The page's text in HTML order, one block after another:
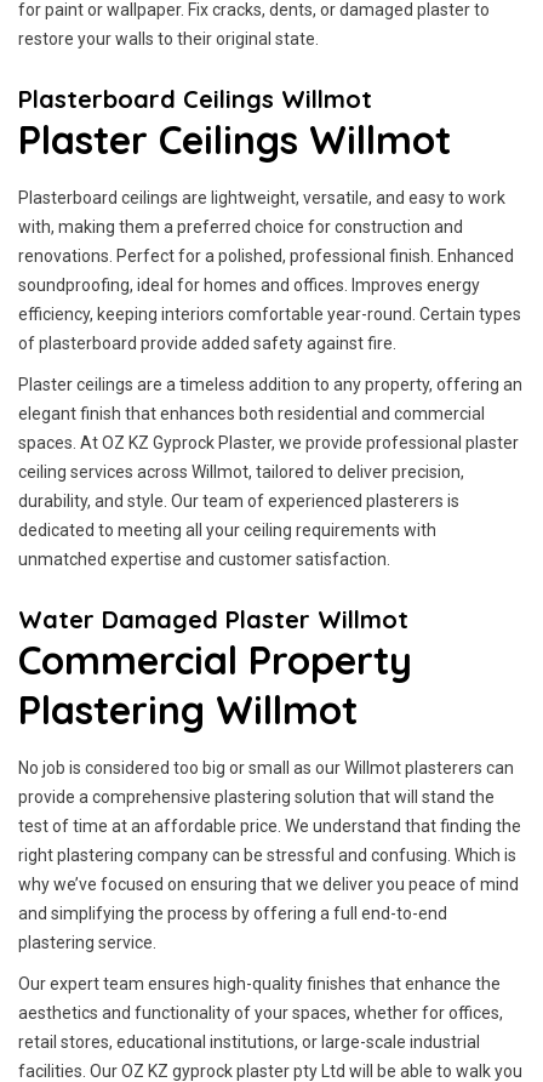
for paint or wallpaper. Fix cracks, dents, or damaged plaster to
restore your walls to their original state.
Plasterboard Ceilings Willmot
Plaster Ceilings Willmot
Plasterboard ceilings are lightweight, versatile, and easy to work
with, making them a preferred choice for construction and
renovations. Perfect for a polished, professional finish. Enhanced
soundproofing, ideal for homes and offices. Improves energy
efficiency, keeping interiors comfortable year-round. Certain types
of plasterboard provide added safety against fire.
Plaster ceilings are a timeless addition to any property, offering an
elegant finish that enhances both residential and commercial
spaces. At OZ KZ Gyprock Plaster, we provide professional plaster
ceiling services across Willmot, tailored to deliver precision,
durability, and style. Our team of experienced plasterers is
dedicated to meeting all your ceiling requirements with
unmatched expertise and customer satisfaction.
Water Damaged Plaster Willmot
Commercial Property
Plastering Willmot
No job is considered too big or small as our Willmot plasterers can
provide a comprehensive plastering solution that will stand the
test of time at an affordable price. We understand that finding the
right plastering company can be stressful and confusing. Which is
why we’ve focused on ensuring that we deliver you peace of mind
and simplifying the process by offering a full end-to-end
plastering service.
Our expert team ensures high-quality finishes that enhance the
aesthetics and functionality of your spaces, whether for offices,
retail stores, educational institutions, or large-scale industrial
facilities. Our OZ KZ gyprock plaster pty Ltd will be able to walk you